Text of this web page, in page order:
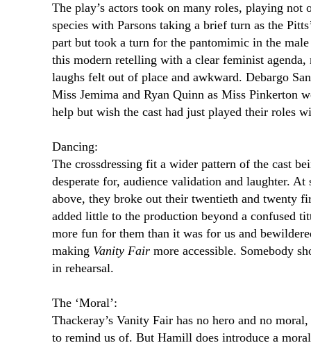
The play’s actors took on many roles, playing not
species with Parsons taking a brief turn as the
part but took a turn for the pantomimic in the
this modern retelling with a clear feminist
laughs felt out of place and awkward. Debargo
Miss Jemima and Ryan Quinn as Miss Pinkerton
help but wish the cast had just played their roles
Dancing:
The crossdressing fit a wider pattern of the cast
desperate for, audience validation and laughter. At
above, they broke out their twentieth and twenty
added little to the production beyond a confused
more fun for them than it was for us and
making Vanity Fair more accessible. Somebody
in rehearsal.
The ‘Moral’:
Thackeray’s Vanity Fair has no hero and no
to remind us of. But Hamill does introduce a